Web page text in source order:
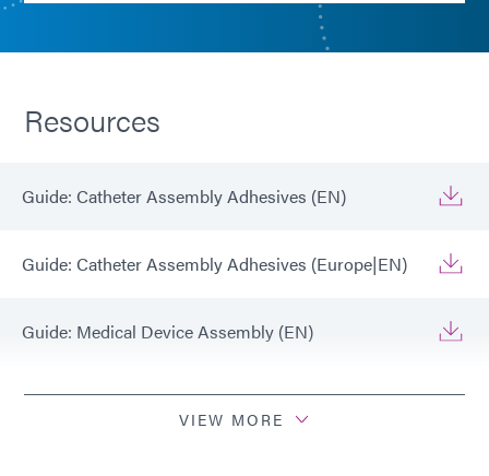
Resources
Guide: Catheter Assembly Adhesives (EN)
Guide: Catheter Assembly Adhesives (Europe|EN)
Guide: Medical Device Assembly (EN)
Guide: Medical Device Assembly (Europe|EN)
VIEW MORE